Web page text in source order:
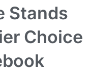
Stands
Choice